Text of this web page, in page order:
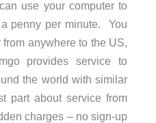
use your computer to
penny per minute. You
anywhere to the US,
provides service to
the world with similar
part about service from
charges – no sign-up